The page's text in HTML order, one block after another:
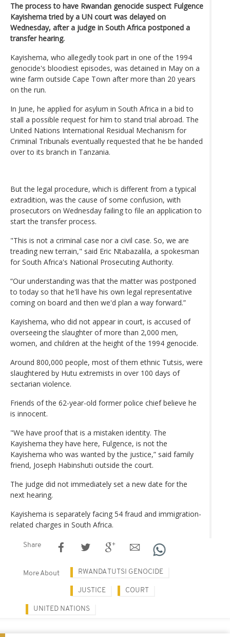
The process to have Rwandan genocide suspect Fulgence
Kayishema tried by a UN court was delayed on
Wednesday, after a judge in South Africa postponed a
transfer hearing.
Kayishema, who allegedly took part in one of the 1994
genocide's bloodiest episodes, was detained in May on a
wine farm outside Cape Town after more than 20 years
on the run.
In June, he applied for asylum in South Africa in a bid to
stall a possible request for him to stand trial abroad. The
United Nations International Residual Mechanism for
Criminal Tribunals eventually requested that he be handed
over to its branch in Tanzania.
But the legal procedure, which is different from a typical
extradition, was the cause of some confusion, with
prosecutors on Wednesday failing to file an application to
start the transfer process.
"This is not a criminal case nor a civil case. So, we are
treading new terrain," said Eric Ntabazalila, a spokesman
for South Africa's National Prosecuting Authority.
“Our understanding was that the matter was postponed
to today so that he'll have his own legal representative
coming on board and then we'd plan a way forward.”
Kayishema, who did not appear in court, is accused of
overseeing the slaughter of more than 2,000 men,
women, and children at the height of the 1994 genocide.
Around 800,000 people, most of them ethnic Tutsis, were
slaughtered by Hutu extremists in over 100 days of
sectarian violence.
Friends of the 62-year-old former police chief believe he
is innocent.
"We have proof that is a mistaken identity. The
Kayishema they have here, Fulgence, is not the
Kayishema who was wanted by the justice,” said family
friend, Joseph Habinshuti outside the court.
The judge did not immediately set a new date for the
next hearing.
Kayishema is separately facing 54 fraud and immigration-
related charges in South Africa.
Share
More About RWANDA TUTSI GENOCIDE
JUSTICE COURT
UNITED NATIONS